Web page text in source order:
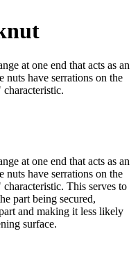
at one end that acts as an
nuts have serrations on the
at one end that acts as an
nuts have serrations on the
This serves to
part being secured,
and making it less likely
surface.